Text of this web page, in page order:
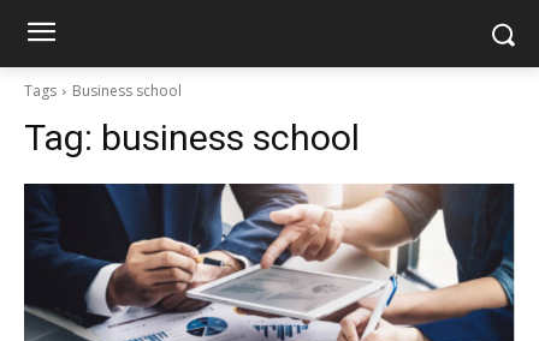
Tags Business school
Tag: business school